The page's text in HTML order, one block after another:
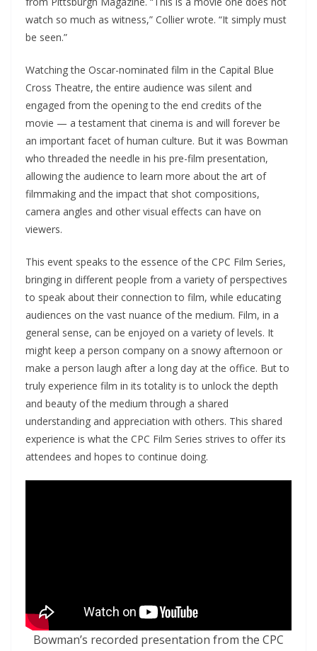
watch so much as witness,” Collier wrote. “It simply must
be seen.”
Watching the Oscar-nominated film in the Capital Blue
Cross Theatre, the entire audience was silent and
engaged from the opening to the end credits of the
movie — a testament that cinema is and will forever be
an important facet of human culture. But it was Bowman
who threaded the needle in his pre-film presentation,
allowing the audience to learn more about the art of
filmmaking and the impact that shot compositions,
camera angles and other visual effects can have on
viewers.
This event speaks to the essence of the CPC Film Series,
bringing in different people from a variety of perspectives
to speak about their connection to film, while educating
audiences on the vast nuance of the medium. Film, in a
general sense, can be enjoyed on a variety of levels. It
might keep a person company on a snowy afternoon or
make a person laugh after a long day at the office. But to
truly experience film in its totality is to unlock the depth
and beauty of the medium through a shared
understanding and appreciation with others. This shared
experience is what the CPC Film Series strives to offer its
attendees and hopes to continue doing.
Bowman’s recorded presentation from the CPC